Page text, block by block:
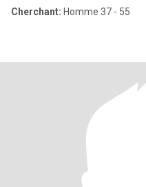
Cherchant: Homme 37 - 55